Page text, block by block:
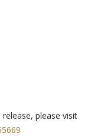
please visit